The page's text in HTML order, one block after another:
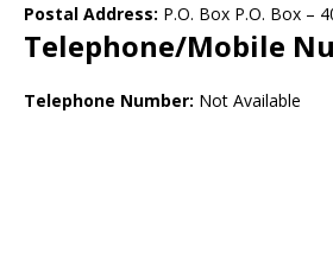
Postal Address: P.O. Box P.O. Box –
Telephone/Mobile
Telephone Number: Not Available